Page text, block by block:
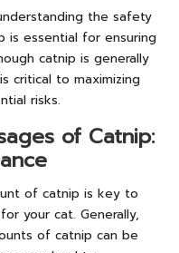
the safety
is essential for ensuring
catnip is generally
critical to maximizing
risks.
of Catnip:
of catnip is key to
your cat. Generally,
of catnip can be